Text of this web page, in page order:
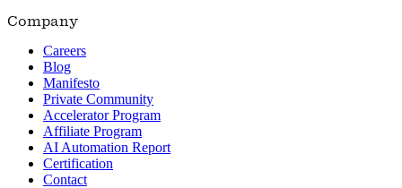
Company
Careers
Blog
Manifesto
Private Community
Accelerator Program
Affiliate Program
AI Automation Report
Certification
Contact